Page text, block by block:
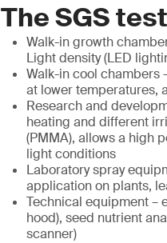
The SGS
Walk-in growth
Light density (LED
Walk-in cool chambers
at lower temperatures,
Research and
heating and different
(PMMA), allows a high
light conditions
Laboratory spray
application on plants,
Technical equipment –
hood), seed nutrient
scanner)